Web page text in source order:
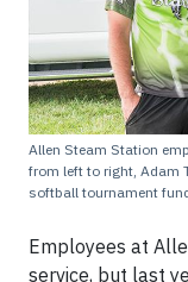
Allen Steam Station
from left to right, Adam
softball tournament
Employees at
service, but last